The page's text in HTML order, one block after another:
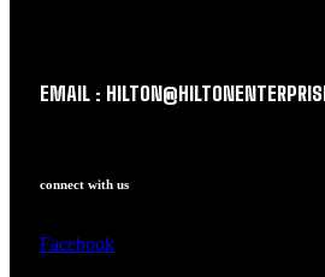
EMAIL :
connect with us
Facebook